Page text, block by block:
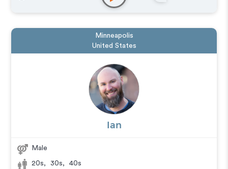
Minneapolis
United States
Ian
Male
20s, 30s, 40s